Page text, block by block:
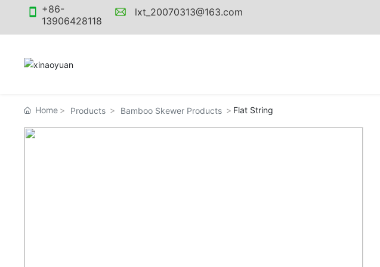
+86-
13906428118
lxt_20070313@163.com
Home Products Bamboo Skewer Products Flat String